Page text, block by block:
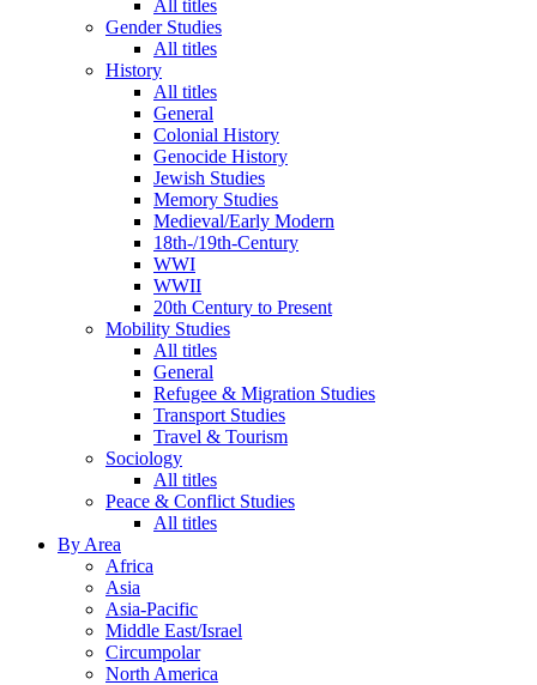
All titles
Gender Studies
All titles
History
All titles
General
Colonial History
Genocide History
Jewish Studies
Memory Studies
Medieval/Early Modern
18th-/19th-Century
WWI
WWII
20th Century to Present
Mobility Studies
All titles
General
Refugee & Migration Studies
Transport Studies
Travel & Tourism
Sociology
All titles
Peace & Conflict Studies
All titles
By Area
Africa
Asia
Asia-Pacific
Middle East/Israel
Circumpolar
North America